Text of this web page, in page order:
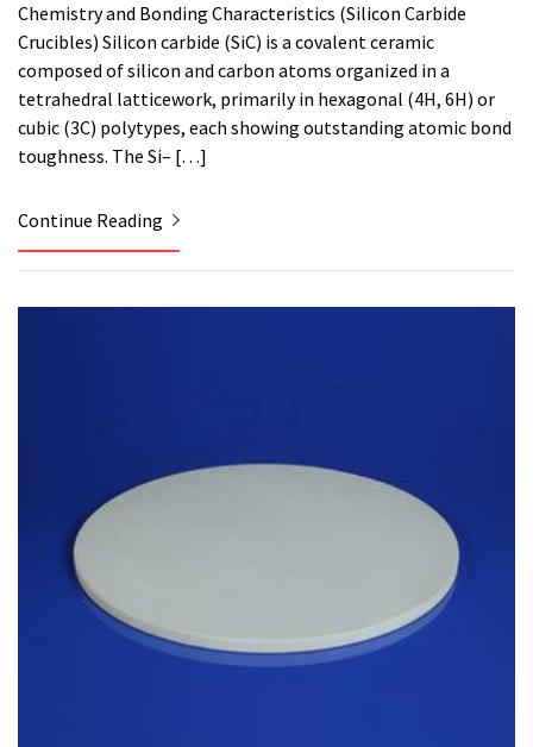
Chemistry and Bonding Characteristics (Silicon Carbide
Crucibles) Silicon carbide (SiC) is a covalent ceramic
composed of silicon and carbon atoms organized in a
tetrahedral latticework, primarily in hexagonal (4H, 6H) or
cubic (3C) polytypes, each showing outstanding atomic bond
toughness. The Si– […]
Continue Reading